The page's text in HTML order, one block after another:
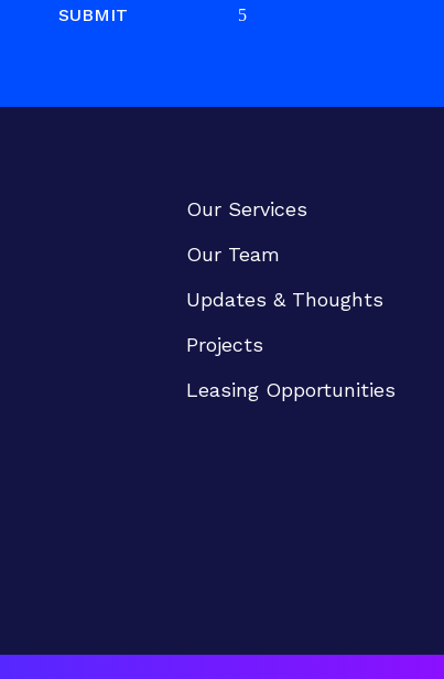
SUBMIT
Our Services
Our Team
Updates & Thoughts
Projects
Leasing Opportunities